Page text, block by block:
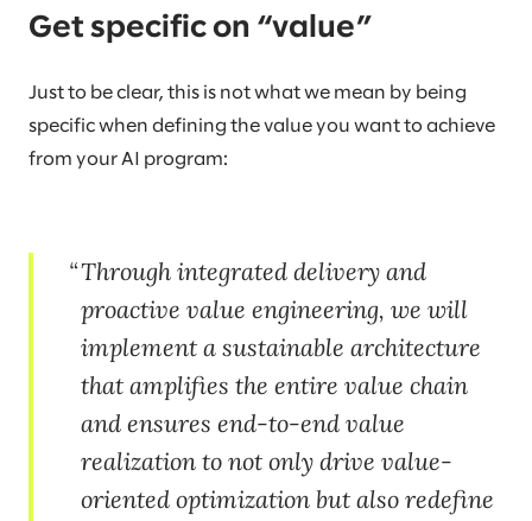
Get specific on “value”
Just to be clear, this is not what we mean by being
specific when defining the value you want to achieve
from your AI program:
Through integrated delivery and
proactive value engineering, we will
implement a sustainable architecture
that amplifies the entire value chain
and ensures end-to-end value
realization to not only drive value-
oriented optimization but also redefine